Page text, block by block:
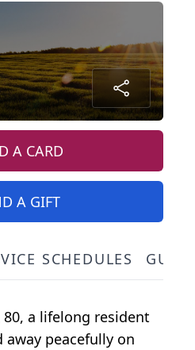
A CARD
A GIFT
SCHEDULES
80, a lifelong resident
away peacefully on